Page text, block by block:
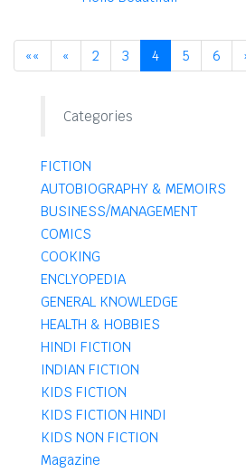
«« « 2 3 4 5 6
Categories
FICTION
AUTOBIOGRAPHY & MEMOIRS
BUSINESS/MANAGEMENT
COMICS
COOKING
ENCLYOPEDIA
GENERAL KNOWLEDGE
HEALTH & HOBBIES
HINDI FICTION
INDIAN FICTION
KIDS FICTION
KIDS FICTION HINDI
KIDS NON FICTION
Magazine